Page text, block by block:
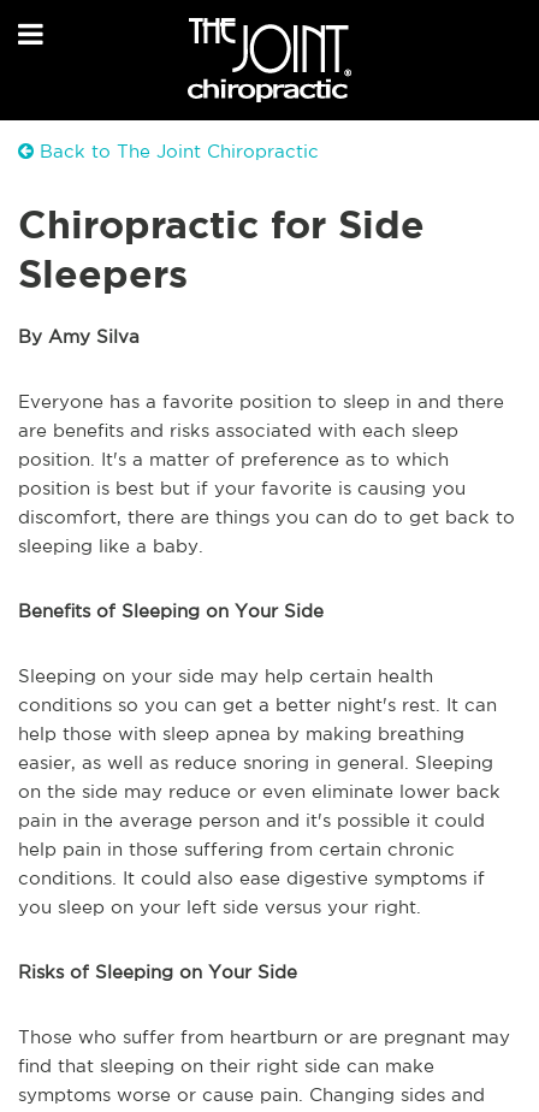
Back to The Joint Chiropractic
Chiropractic for Side
Sleepers
By Amy Silva
Everyone has a favorite position to sleep in and there
are benefits and risks associated with each sleep
position. It's a matter of preference as to which
position is best but if your favorite is causing you
discomfort, there are things you can do to get back to
sleeping like a baby.
Benefits of Sleeping on Your Side
Sleeping on your side may help certain health
conditions so you can get a better night's rest. It can
help those with sleep apnea by making breathing
easier, as well as reduce snoring in general. Sleeping
on the side may reduce or even eliminate lower back
pain in the average person and it's possible it could
help pain in those suffering from certain chronic
conditions. It could also ease digestive symptoms if
you sleep on your left side versus your right.
Risks of Sleeping on Your Side
Those who suffer from heartburn or are pregnant may
find that sleeping on their right side can make
symptoms worse or cause pain. Changing sides and